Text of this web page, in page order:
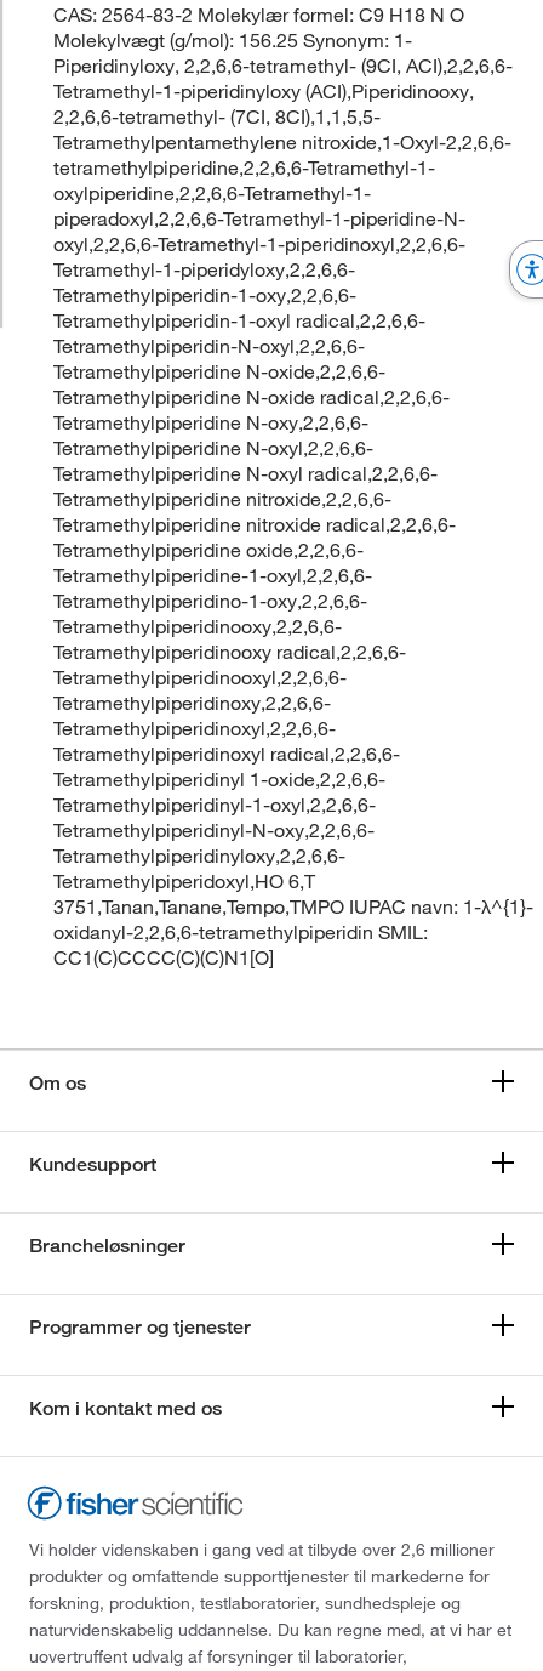
CAS: 2564-83-2 Molekylær formel: C9 H18 N O
Molekylvægt (g/mol): 156.25 Synonym: 1-
Piperidinyloxy, 2,2,6,6-tetramethyl- (9CI, ACI),2,2,6,6-
Tetramethyl-1-piperidinyloxy (ACI),Piperidinooxy,
2,2,6,6-tetramethyl- (7CI, 8CI),1,1,5,5-
Tetramethylpentamethylene nitroxide,1-Oxyl-2,2,6,6-
tetramethylpiperidine,2,2,6,6-Tetramethyl-1-
oxylpiperidine,2,2,6,6-Tetramethyl-1-
piperadoxyl,2,2,6,6-Tetramethyl-1-piperidine-N-
oxyl,2,2,6,6-Tetramethyl-1-piperidinoxyl,2,2,6,6-
Tetramethyl-1-piperidyloxy,2,2,6,6-
Tetramethylpiperidin-1-oxy,2,2,6,6-
Tetramethylpiperidin-1-oxyl radical,2,2,6,6-
Tetramethylpiperidin-N-oxyl,2,2,6,6-
Tetramethylpiperidine N-oxide,2,2,6,6-
Tetramethylpiperidine N-oxide radical,2,2,6,6-
Tetramethylpiperidine N-oxy,2,2,6,6-
Tetramethylpiperidine N-oxyl,2,2,6,6-
Tetramethylpiperidine N-oxyl radical,2,2,6,6-
Tetramethylpiperidine nitroxide,2,2,6,6-
Tetramethylpiperidine nitroxide radical,2,2,6,6-
Tetramethylpiperidine oxide,2,2,6,6-
Tetramethylpiperidine-1-oxyl,2,2,6,6-
Tetramethylpiperidino-1-oxy,2,2,6,6-
Tetramethylpiperidinooxy,2,2,6,6-
Tetramethylpiperidinooxy radical,2,2,6,6-
Tetramethylpiperidinooxyl,2,2,6,6-
Tetramethylpiperidinoxy,2,2,6,6-
Tetramethylpiperidinoxyl,2,2,6,6-
Tetramethylpiperidinoxyl radical,2,2,6,6-
Tetramethylpiperidinyl 1-oxide,2,2,6,6-
Tetramethylpiperidinyl-1-oxyl,2,2,6,6-
Tetramethylpiperidinyl-N-oxy,2,2,6,6-
Tetramethylpiperidinyloxy,2,2,6,6-
Tetramethylpiperidoxyl,HO 6,T
3751,Tanan,Tanane,Tempo,TMPO IUPAC navn: 1-λ^{1}-
oxidanyl-2,2,6,6-tetramethylpiperidin SMIL:
CC1(C)CCCC(C)(C)N1[O]
Om os
Kundesupport
Brancheløsninger
Programmer og tjenester
Kom i kontakt med os
Vi holder videnskaben i gang ved at tilbyde over 2,6 millioner
produkter og omfattende supporttjenester til markederne for
forskning, produktion, testlaboratorier, sundhedspleje og
naturvidenskabelig uddannelse. Du kan regne med, at vi har et
uovertruffent udvalg af forsyninger til laboratorier,